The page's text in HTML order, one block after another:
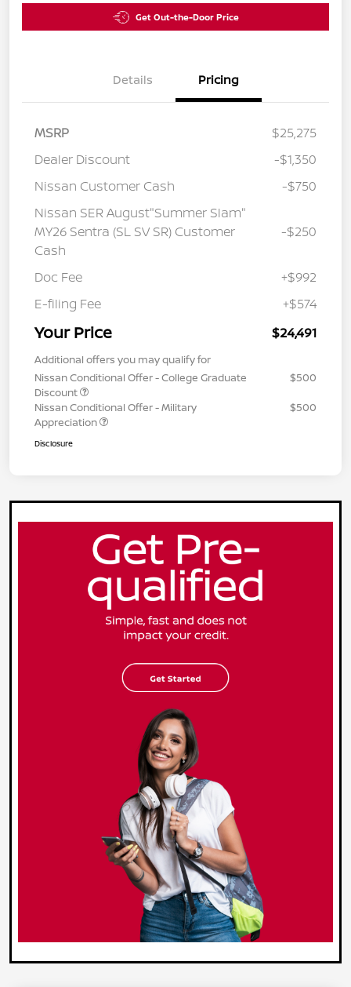
Get Out-the-Door Price
Details Pricing
MSRP
$25,275
Dealer Discount
-$1,350
Nissan Customer Cash
-$750
Nissan SER August"Summer Slam"
MY26 Sentra (SL SV SR) Customer
Cash
-$250
Doc Fee
+$992
E-filing Fee
+$574
Your Price $24,491
Additional offers you may qualify for
Nissan Conditional Offer - College Graduate
Discount
$500
Nissan Conditional Offer - Military
Appreciation
$500
Disclosure